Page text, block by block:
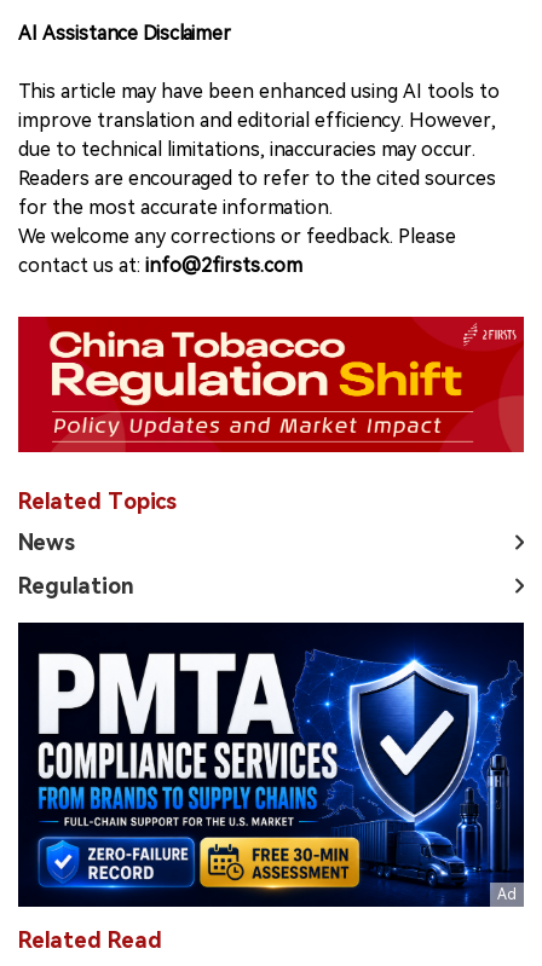
AI Assistance Disclaimer
This article may have been enhanced using AI tools to
improve translation and editorial efficiency. However,
due to technical limitations, inaccuracies may occur.
Readers are encouraged to refer to the cited sources
for the most accurate information.
We welcome any corrections or feedback. Please
contact us at: info@2firsts.com
Related Topics
News
Regulation
Related Read